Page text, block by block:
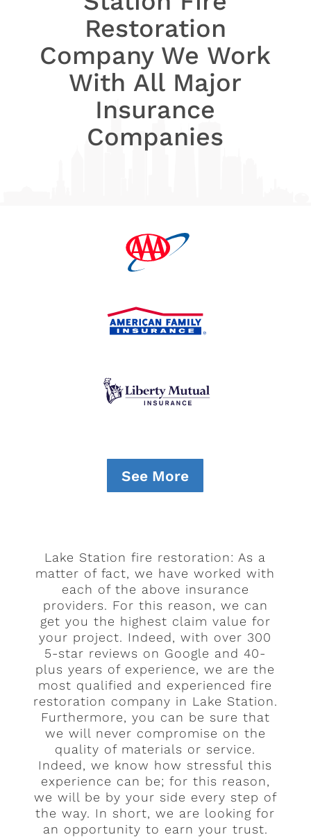
Restoration
Company We Work
With All Major
Insurance
Companies
See More
Lake Station fire restoration: As a
matter of fact, we have worked with
each of the above insurance
providers. For this reason, we can
get you the highest claim value for
your project. Indeed, with over 300
5-star reviews on Google and 40-
plus years of experience, we are the
most qualified and experienced fire
restoration company in Lake Station.
Furthermore, you can be sure that
we will never compromise on the
quality of materials or service.
Indeed, we know how stressful this
experience can be; for this reason,
we will be by your side every step of
the way. In short, we are looking for
an opportunity to earn your trust.